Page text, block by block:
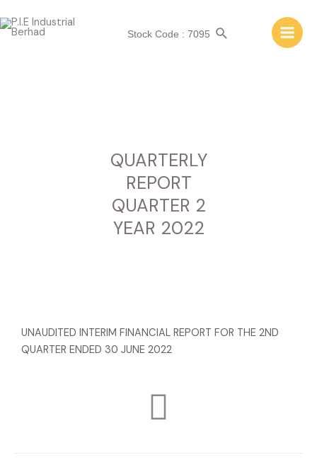
Stock Code : 7095
QUARTERLY REPORT
QUARTER 2 YEAR 2022
QUARTERLY
REPORT
QUARTER 2
YEAR 2022
UNAUDITED INTERIM FINANCIAL REPORT FOR THE 2ND
QUARTER ENDED 30 JUNE 2022